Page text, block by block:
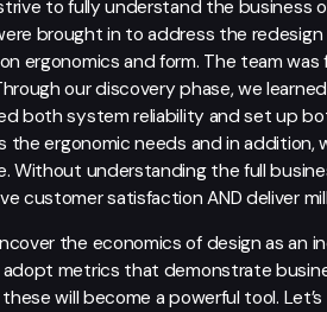
to fully understand the business
brought in to address the
ergonomics and form. The team
our discovery phase, we
both system reliability and set up
the ergonomic needs and in addition,
Without understanding the full
customer satisfaction AND deliver
the economics of design as an
metrics that demonstrate
will become a powerful tool.